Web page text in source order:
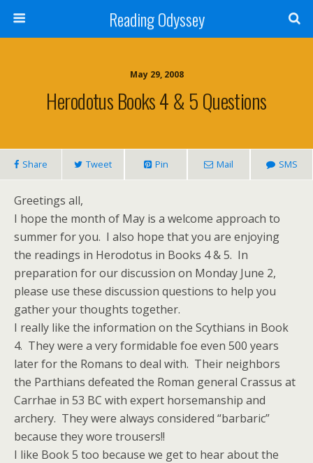
Reading Odyssey
May 29, 2008
Herodotus Books 4 & 5 Questions
Share Tweet Pin Mail SMS
Greetings all,
I hope the month of May is a welcome approach to
summer for you. I also hope that you are enjoying
the readings in Herodotus in Books 4 & 5. In
preparation for our discussion on Monday June 2,
please use these discussion questions to help you
gather your thoughts together.
I really like the information on the Scythians in Book
4. They were a very formidable foe even 500 years
later for the Romans to deal with. Their neighbors
the Parthians defeated the Roman general Crassus at
Carrhae in 53 BC with expert horsemanship and
archery. They were always considered “barbaric”
because they wore trousers!!
I like Book 5 too because we get to hear about the